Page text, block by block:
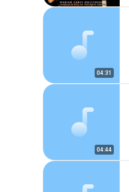
04:31
04:44